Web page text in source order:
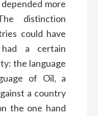
more
distinction
could have
a certain
the language
of Oïl, a
a country
the one hand